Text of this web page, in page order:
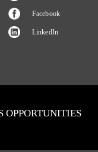
Facebook
LinkedIn
OPPORTUNITIES